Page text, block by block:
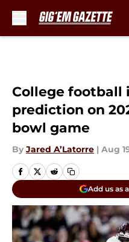
College football
prediction on
bowl game
By Jared A’Latorre | Aug
Add us as